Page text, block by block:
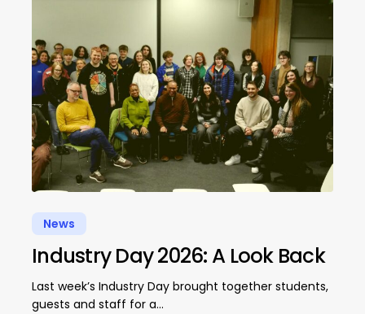
News
Industry Day 2026: A Look Back
Last week’s Industry Day brought together students,
guests and staff for a…